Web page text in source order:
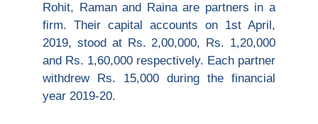
Rohit, Raman and Raina are partners in a
firm. Their capital accounts on 1st April,
2019, stood at Rs. 2,00,000, Rs. 1,20,000
and Rs. 1,60,000 respectively. Each partner
withdrew Rs. 15,000 during the financial
year 2019-20.